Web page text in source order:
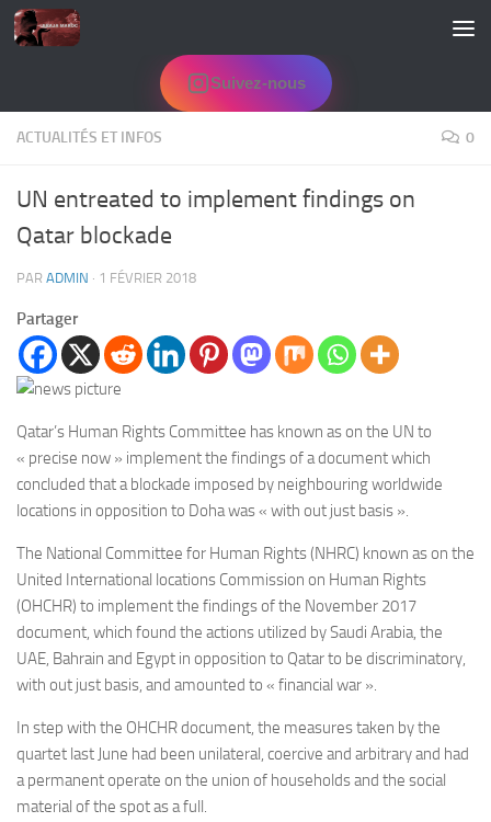
Skip to content
Suivez-nous
ACTUALITÉS ET INFOS 0
UN entreated to implement findings on
Qatar blockade
PAR ADMIN · 1 FÉVRIER 2018
Partager
Qatar’s Human Rights Committee has known as on the UN to
« precise now » implement the findings of a document which
concluded that a blockade imposed by neighbouring worldwide
locations in opposition to Doha was « with out just basis ».
The National Committee for Human Rights (NHRC) known as on the
United International locations Commission on Human Rights
(OHCHR) to implement the findings of the November 2017
document, which found the actions utilized by Saudi Arabia, the
UAE, Bahrain and Egypt in opposition to Qatar to be discriminatory,
with out just basis, and amounted to « financial war ».
In step with the OHCHR document, the measures taken by the
quartet last June had been unilateral, coercive and arbitrary and had
a permanent operate on the union of households and the social
material of the spot as a full.